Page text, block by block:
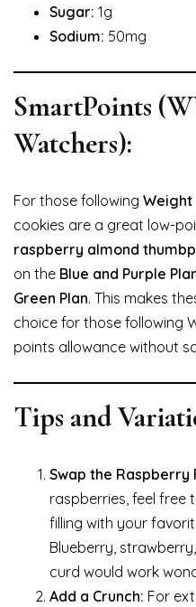
Sugar: 1g
Sodium: 50mg
SmartPoints
Watchers):
For those following Weight
cookies are a great low-
raspberry almond
on the Blue and Purple
Green Plan. This makes
choice for those following
points allowance without
Tips and
Swap the Raspberry
raspberries, feel free
filling with your
Blueberry,
curd would work
Add a Crunch: For